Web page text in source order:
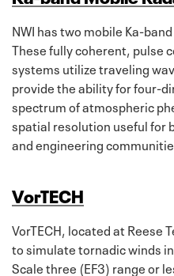
NWI has two mobile Ka-
These fully coherent, pulse
systems utilize traveling
provide the ability for four-
spectrum of atmospheric
spatial resolution useful for
and engineering
VorTECH
VorTECH, located at Reese
to simulate tornadic winds
Scale three (EF3) range or